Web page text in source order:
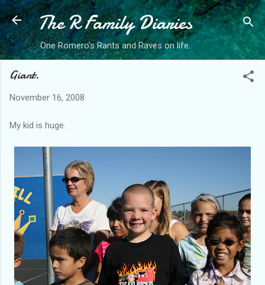
Skip to main content
The R Family Diaries
One Romero's Rants and Raves on life.
Giant.
November 16, 2008
My kid is huge.